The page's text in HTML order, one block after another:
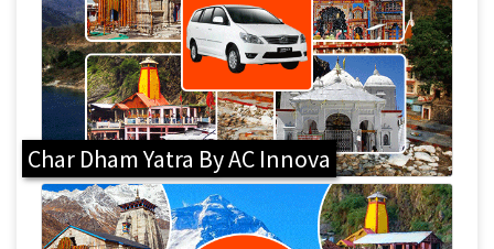
Char Dham Yatra By AC Innova